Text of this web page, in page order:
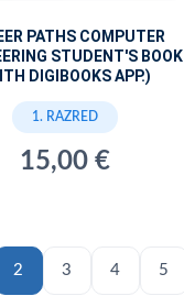
PATHS COMPUTER
STUDENT'S BOOK
DIGIBOOKS APP.)
1. RAZRED
15,00 €
2 3 4 5